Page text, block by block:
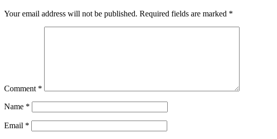
Your email address will not be published. Required fields are marked *
Comment *
Name *
Email *